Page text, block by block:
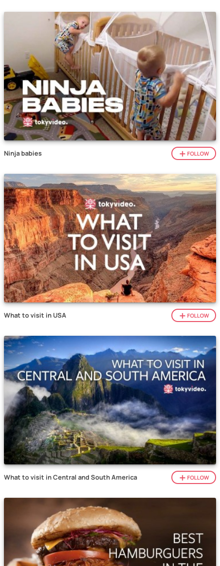
Ninja babies FOLLOW
What to visit in USA FOLLOW
What to visit in Central and South America FOLLOW